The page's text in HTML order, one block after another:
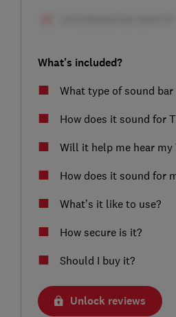
What's included?
What type of sound bar
How does it sound for
Will it help me hear my
How does it sound for
What’s it like to use?
How secure is it?
Should I buy it?
Unlock reviews